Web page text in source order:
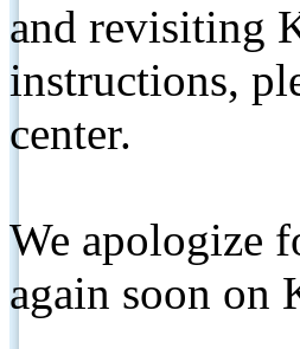
and revisiting
instructions,
center.
We apologize
again soon on